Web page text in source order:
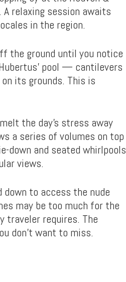
A relaxing session awaits
in the region.
the ground until you notice
pool — cantilevers
its grounds. This is
the day’s stress away
a series of volumes on top
down and seated whirlpools
views.
to access the nude
may be too much for the
traveler requires. The
don’t want to miss.